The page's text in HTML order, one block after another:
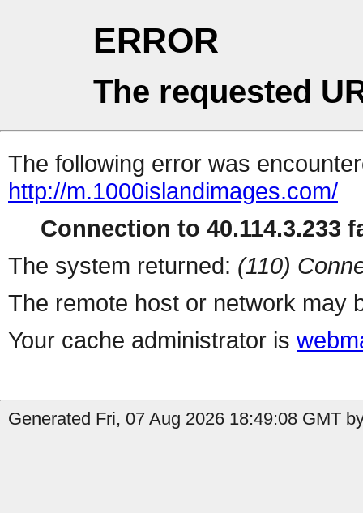
ERROR
The requested
The following error was
http://m.1000islandimages.com/
Connection to 40.114.3.233
The system returned: (110)
The remote host or network may
Your cache administrator is
Generated Fri, 07 Aug 2026 18:49:08 GMT